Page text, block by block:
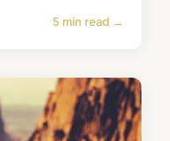
5 min read →